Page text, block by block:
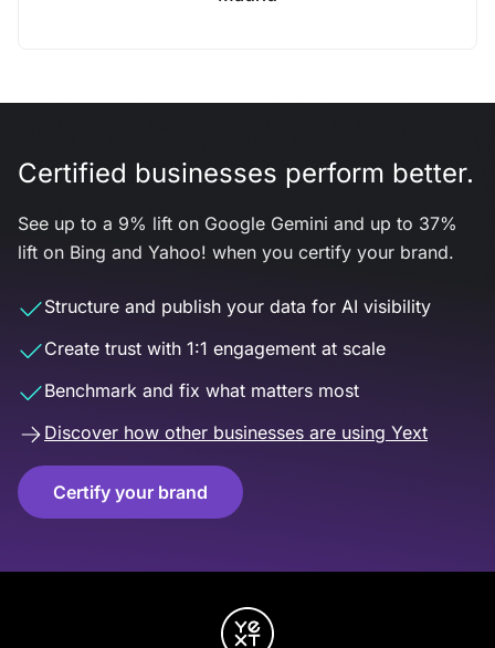
Certified businesses perform better.
See up to a 9% lift on Google Gemini and up to 37%
lift on Bing and Yahoo! when you certify your brand.
Structure and publish your data for AI visibility
Create trust with 1:1 engagement at scale
Benchmark and fix what matters most
Discover how other businesses are using Yext
Certify your brand